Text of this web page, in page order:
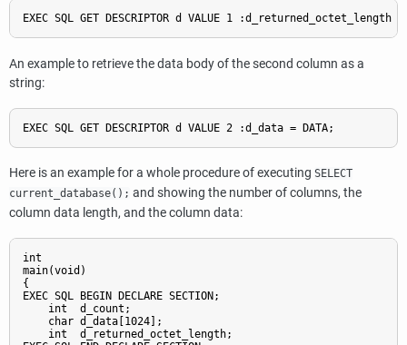
EXEC SQL GET DESCRIPTOR d VALUE 1 :d_returned_octet_length =
An example to retrieve the data body of the second column as a
string:
EXEC SQL GET DESCRIPTOR d VALUE 2 :d_data = DATA;
Here is an example for a whole procedure of executing SELECT
current_database(); and showing the number of columns, the
column data length, and the column data:
int
main(void)
{
EXEC SQL BEGIN DECLARE SECTION;
    int  d_count;
    char d_data[1024];
    int  d_returned_octet_length;